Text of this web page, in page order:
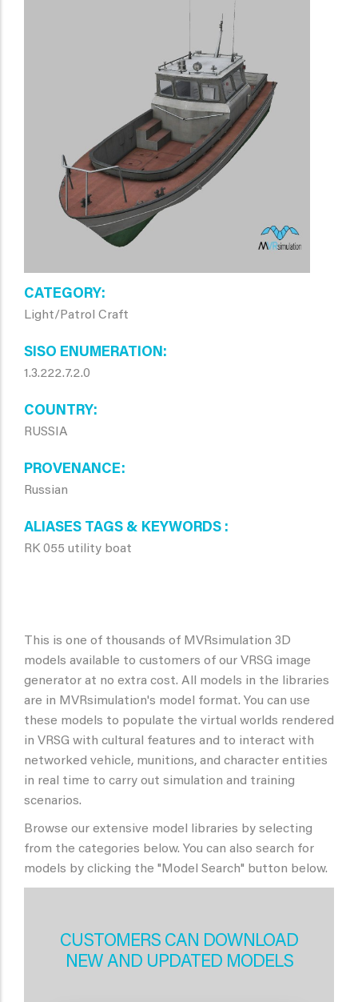
CATEGORY
Light/Patrol Craft
SISO ENUMERATION
1.3.222.7.2.0
COUNTRY
RUSSIA
PROVENANCE
Russian
ALIASES TAGS & KEYWORDS
RK 055 utility boat
This is one of thousands of MVRsimulation 3D
models available to customers of our VRSG image
generator at no extra cost. All models in the libraries
are in MVRsimulation's model format. You can use
these models to populate the virtual worlds rendered
in VRSG with cultural features and to interact with
networked vehicle, munitions, and character entities
in real time to carry out simulation and training
scenarios.
Browse our extensive model libraries by selecting
from the categories below. You can also search for
models by clicking the "Model Search" button below.
CUSTOMERS CAN DOWNLOAD
NEW AND UPDATED MODELS